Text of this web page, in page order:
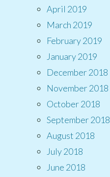
April 2019
March 2019
February 2019
January 2019
December 2018
November 2018
October 2018
September 2018
August 2018
July 2018
June 2018